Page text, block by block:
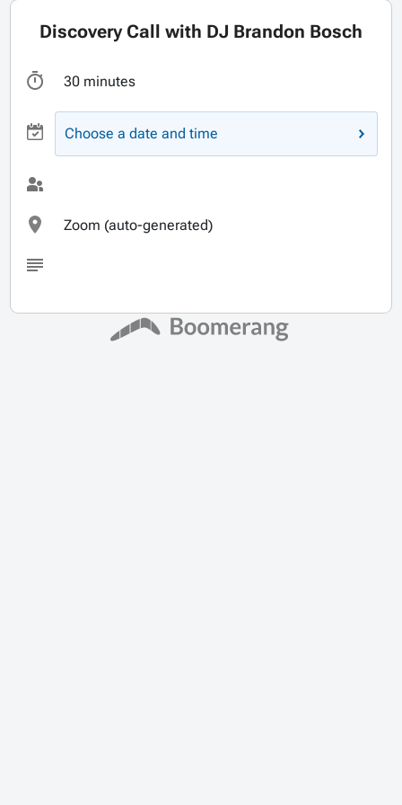
Discovery Call with DJ Brandon Bosch
30 minutes
Choose a date and time
Zoom (auto-generated)